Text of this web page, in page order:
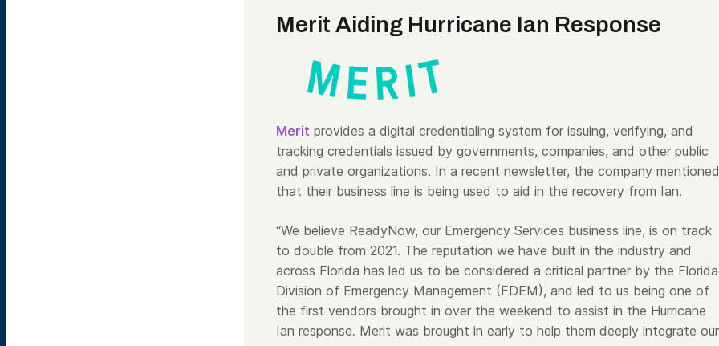
Merit Aiding Hurricane Ian Response
Merit provides a digital credentialing system for issuing, verifying, and
tracking credentials issued by governments, companies, and other public
and private organizations. In a recent newsletter, the company mentioned
that their business line is being used to aid in the recovery from Ian.
“We believe ReadyNow, our Emergency Services business line, is on track
to double from 2021. The reputation we have built in the industry and
across Florida has led us to be considered a critical partner by the Florida
Division of Emergency Management (FDEM), and led to us being one of
the first vendors brought in over the weekend to assist in the Hurricane
Ian response. Merit was brought in early to help them deeply integrate our